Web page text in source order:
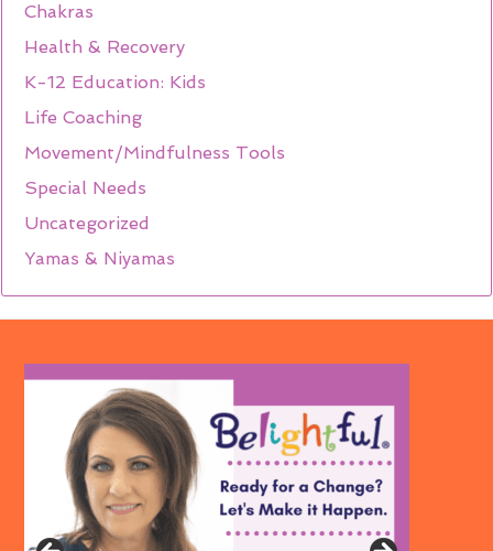
Chakras
Health & Recovery
K-12 Education: Kids
Life Coaching
Movement/Mindfulness Tools
Special Needs
Uncategorized
Yamas & Niyamas